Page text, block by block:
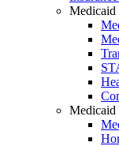
Medicaid
Medicaid